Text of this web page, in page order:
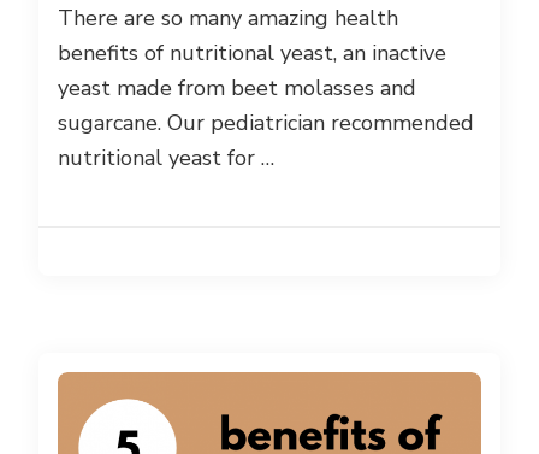
There are so many amazing health
benefits of nutritional yeast, an inactive
yeast made from beet molasses and
sugarcane. Our pediatrician recommended
nutritional yeast for …